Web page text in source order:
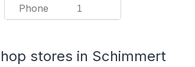
Phone 1
stores in Schimmert